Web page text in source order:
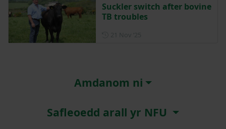
Suckler switch after bovine
TB troubles
Amdanom ni
Safleoedd arall yr NFU